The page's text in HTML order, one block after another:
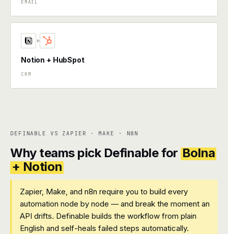
EMAIL
+
Notion + HubSpot
CRM
DEFINABLE VS ZAPIER · MAKE · N8N
Why teams pick Definable for Bolna
+ Notion
Zapier, Make, and n8n require you to build every
automation node by node — and break the moment an
API drifts. Definable builds the workflow from plain
English and self-heals failed steps automatically.